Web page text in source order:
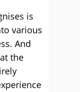
is
various
And
the